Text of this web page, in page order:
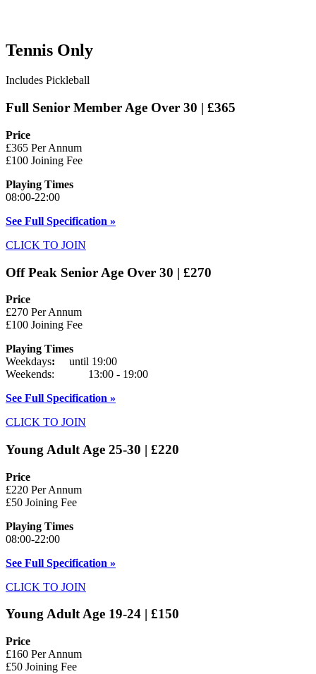
Tennis Only
Includes Pickleball
Full Senior Member Age Over 30 | £365
Price
£365 Per Annum
£100 Joining Fee
Playing Times
08:00-22:00
See Full Specification »
CLICK TO JOIN
Off Peak Senior Age Over 30 | £270
Price
£270 Per Annum
£100 Joining Fee
Playing Times
Weekdays:
until 19:00
Weekends: 13:00 - 19:00
See Full Specification »
CLICK TO JOIN
Young Adult Age 25-30 | £220
Price
£220 Per Annum
£50 Joining Fee
Playing Times
08:00-22:00
See Full Specification »
CLICK TO JOIN
Young Adult Age 19-24 | £150
Price
£160 Per Annum
£50 Joining Fee